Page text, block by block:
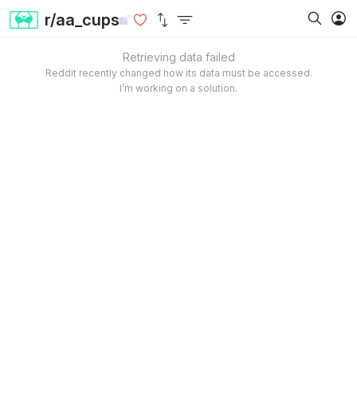
r/aa_cups
Retrieving data failed
Reddit recently changed how its data must be accessed.
I’m working on a solution.